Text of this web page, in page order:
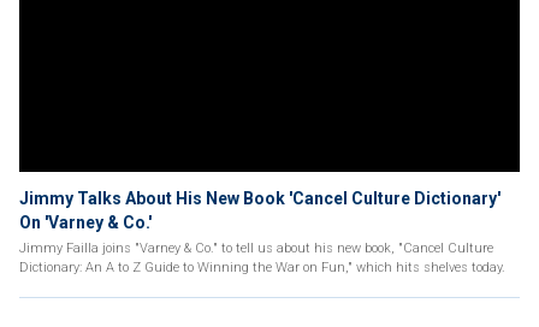
Jimmy Talks About His New Book 'Cancel Culture Dictionary'
On 'Varney & Co.'
Jimmy Failla joins "Varney & Co." to tell us about his new book, "Cancel Culture
Dictionary: An A to Z Guide to Winning the War on Fun," which hits shelves today.